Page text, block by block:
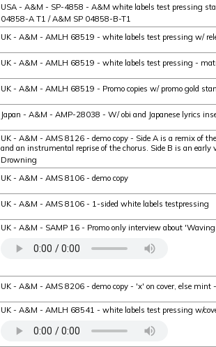
USA - A&M - SP-4858 - A&M white labels test pressing
04858-A T1 / A&M SP 04858-B-T1
UK - A&M - AMLH 68519 - white labels test pressing w/
UK - A&M - AMLH 68519 - white labels test pressing -
UK - A&M - AMLH 68519 - Promo copies w/ promo gold
Japan - A&M - AMP-28038 - W/ obi and Japanese lyrics
UK - A&M - AMS 8126 - demo copy - Side A is a remix of
and an instrumental reprise of the chorus. Side B is an
Drowning
UK - A&M - AMS 8106 - demo copy
UK - A&M - AMS 8106 - 1-sided white labels testpressing
UK - A&M - SAMP 16 - Promo only interview about
UK - A&M - AMS 8206 - demo copy - 'x' on cover, else
UK - A&M - AMLH 68541 - white labels test pressing w/